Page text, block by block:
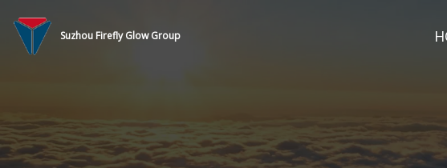
Suzhou Firefly Glow Group